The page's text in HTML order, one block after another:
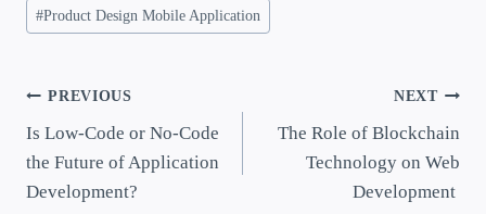
#Product Design Mobile Application
PREVIOUS
Is Low-Code or No-Code
the Future of Application
Development?
NEXT
The Role of Blockchain
Technology on Web
Development